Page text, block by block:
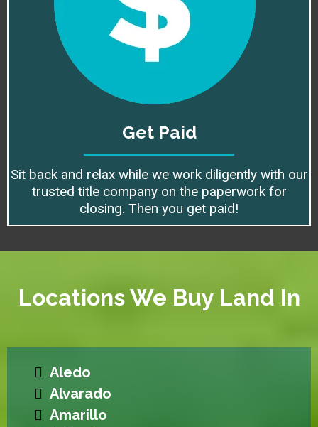
Get Paid
Sit back and relax while we work diligently with our
trusted title company on the paperwork for
closing. Then you get paid!
Locations We Buy Land In
Aledo
Alvarado
Amarillo